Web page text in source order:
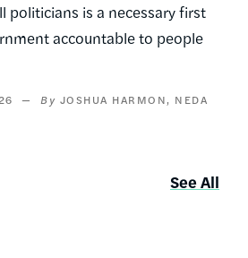
politicians is a necessary first
accountable to people
JOSHUA HARMON
NEDA
See All